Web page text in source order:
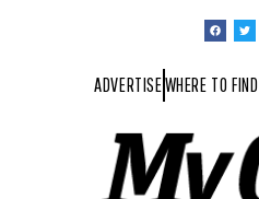
ADVERTISEWHERE TO FIND